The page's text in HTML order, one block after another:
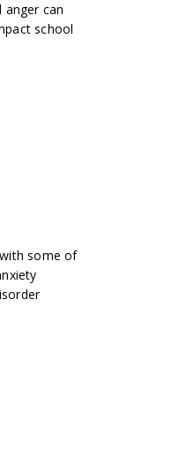
can
school
some of